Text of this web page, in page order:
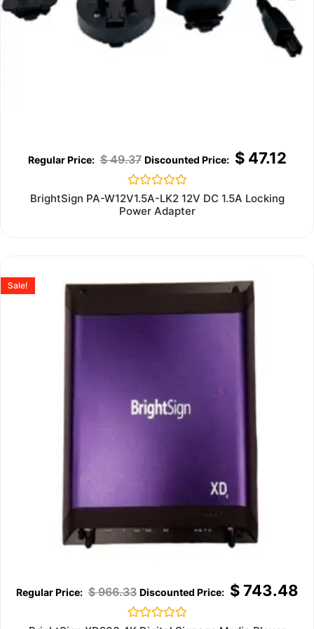
$49.37 $47.12
Rated
out
BrightSign PA-W12V1.5A-LK2 12V DC 1.5A Locking
Power Adapter
Sale!
$966.33 $743.48